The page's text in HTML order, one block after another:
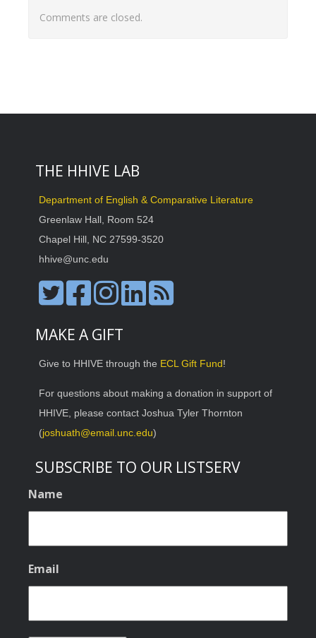
Comments are closed.
THE HHIVE LAB
Department of English & Comparative Literature
Greenlaw Hall, Room 524
Chapel Hill, NC 27599-3520
hhive@unc.edu
MAKE A GIFT
Give to HHIVE through the ECL Gift Fund!
For questions about making a donation in support of
HHIVE, please contact Joshua Tyler Thornton
(joshuath@email.unc.edu)
SUBSCRIBE TO OUR LISTSERV
Name
Email